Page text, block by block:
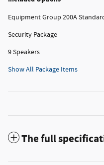
Equipment Group 200A
Security Package
9 Speakers
Show All Package Items
The full